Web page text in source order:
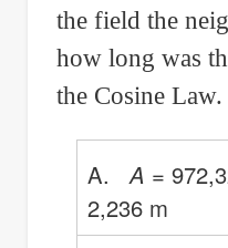
the field the
how long was
the Cosine Law.
A.A =
2,236 m